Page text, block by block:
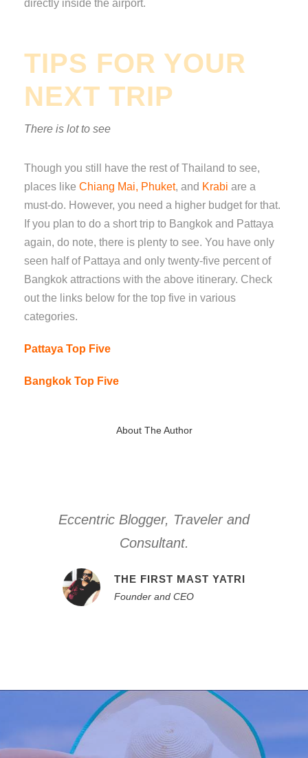
directly inside the airport.
TIPS FOR YOUR
NEXT TRIP
There is lot to see
Though you still have the rest of Thailand to see,
places like Chiang Mai, Phuket, and Krabi are a
must-do. However, you need a higher budget for that.
If you plan to do a short trip to Bangkok and Pattaya
again, do note, there is plenty to see. You have only
seen half of Pattaya and only twenty-five percent of
Bangkok attractions with the above itinerary. Check
out the links below for the top five in various
categories.
Pattaya Top Five
Bangkok Top Five
About The Author
Eccentric Blogger, Traveler and
Consultant.
THE FIRST MAST YATRI
Founder and CEO